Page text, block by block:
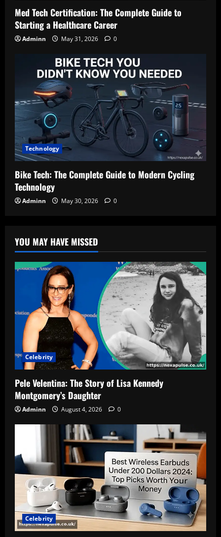
Med Tech Certification: The Complete Guide to
Starting a Healthcare Career
Adminn May 31, 2026 0
Technology
Bike Tech: The Complete Guide to Modern Cycling
Technology
Adminn May 30, 2026 0
YOU MAY HAVE MISSED
Celebrity
Pele Velentina: The Story of Lisa Kennedy
Montgomery’s Daughter
Adminn August 4, 2026 0
Celebrity